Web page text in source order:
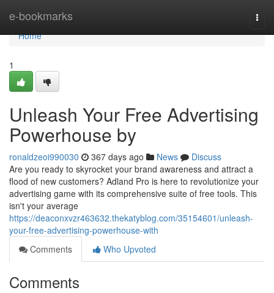
e-bookmarks
Home
Home
1
Unleash Your Free Advertising
Powerhouse by
ronaldzeoi990030 367 days ago News
Discuss
Are you ready to skyrocket your brand awareness and attract a
flood of new customers? Adland Pro is here to revolutionize your
advertising game with its comprehensive suite of free tools. This
isn't your average
https://deaconxvzr463632.thekatyblog.com/35154601/unleash-
your-free-advertising-powerhouse-with
Comments
Who Upvoted
Comments